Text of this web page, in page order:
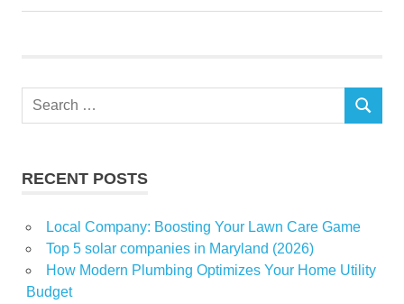
Search
SEARCH
RECENT POSTS
Local Company: Boosting Your Lawn Care Game
Top 5 solar companies in Maryland (2026)
How Modern Plumbing Optimizes Your Home Utility
Budget